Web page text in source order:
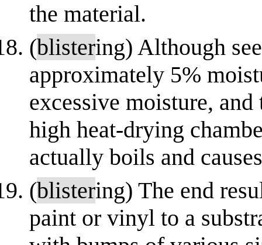
the material.
(blistering) Although
approximately 5%
excessive moisture, and
high heat-drying
actually boils and
(blistering) The end
paint or vinyl to a